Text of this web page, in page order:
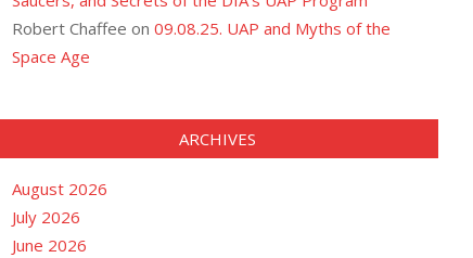
Robert Chaffee on 09.08.25. UAP and Myths of the
Space Age
ARCHIVES
August 2026
July 2026
June 2026